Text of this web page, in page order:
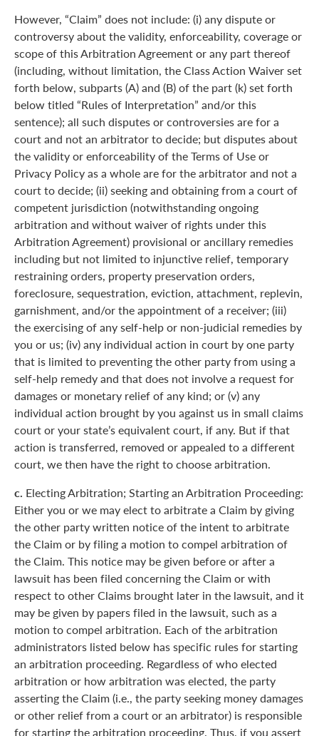
However, “Claim” does not include: (i) any dispute or
controversy about the validity, enforceability, coverage or
scope of this Arbitration Agreement or any part thereof
(including, without limitation, the Class Action Waiver set
forth below, subparts (A) and (B) of the part (k) set forth
below titled “Rules of Interpretation” and/or this
sentence); all such disputes or controversies are for a
court and not an arbitrator to decide; but disputes about
the validity or enforceability of the Terms of Use or
Privacy Policy as a whole are for the arbitrator and not a
court to decide; (ii) seeking and obtaining from a court of
competent jurisdiction (notwithstanding ongoing
arbitration and without waiver of rights under this
Arbitration Agreement) provisional or ancillary remedies
including but not limited to injunctive relief, temporary
restraining orders, property preservation orders,
foreclosure, sequestration, eviction, attachment, replevin,
garnishment, and/or the appointment of a receiver; (iii)
the exercising of any self-help or non-judicial remedies by
you or us; (iv) any individual action in court by one party
that is limited to preventing the other party from using a
self-help remedy and that does not involve a request for
damages or monetary relief of any kind; or (v) any
individual action brought by you against us in small claims
court or your state’s equivalent court, if any. But if that
action is transferred, removed or appealed to a different
court, we then have the right to choose arbitration.
c. Electing Arbitration; Starting an Arbitration Proceeding:
Either you or we may elect to arbitrate a Claim by giving
the other party written notice of the intent to arbitrate
the Claim or by filing a motion to compel arbitration of
the Claim. This notice may be given before or after a
lawsuit has been filed concerning the Claim or with
respect to other Claims brought later in the lawsuit, and it
may be given by papers filed in the lawsuit, such as a
motion to compel arbitration. Each of the arbitration
administrators listed below has specific rules for starting
an arbitration proceeding. Regardless of who elected
arbitration or how arbitration was elected, the party
asserting the Claim (i.e., the party seeking money damages
or other relief from a court or an arbitrator) is responsible
for starting the arbitration proceeding. Thus, if you assert